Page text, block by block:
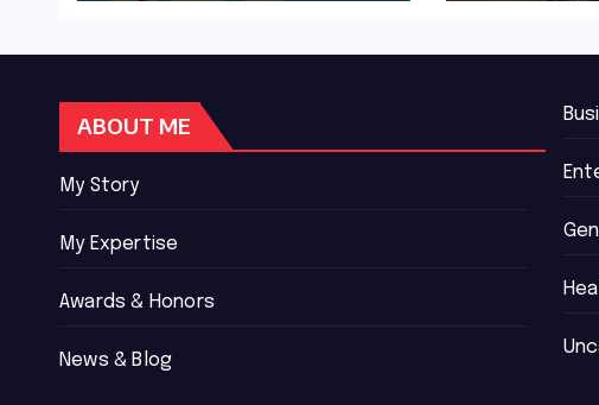
ABOUT ME
My Story
My Expertise
Awards & Honors
News & Blog